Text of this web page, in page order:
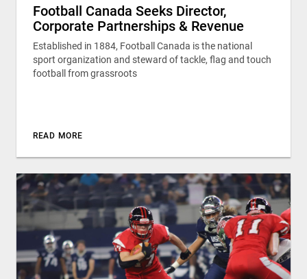
Football Canada Seeks Director,
Corporate Partnerships & Revenue
Established in 1884, Football Canada is the national
sport organization and steward of tackle, flag and touch
football from grassroots
READ MORE